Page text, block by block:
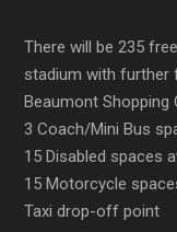
There will be 235
stadium with further
Beaumont
3 Coach/Mini Bus
15 Disabled spaces
15 Motorcycle
Taxi drop-off point